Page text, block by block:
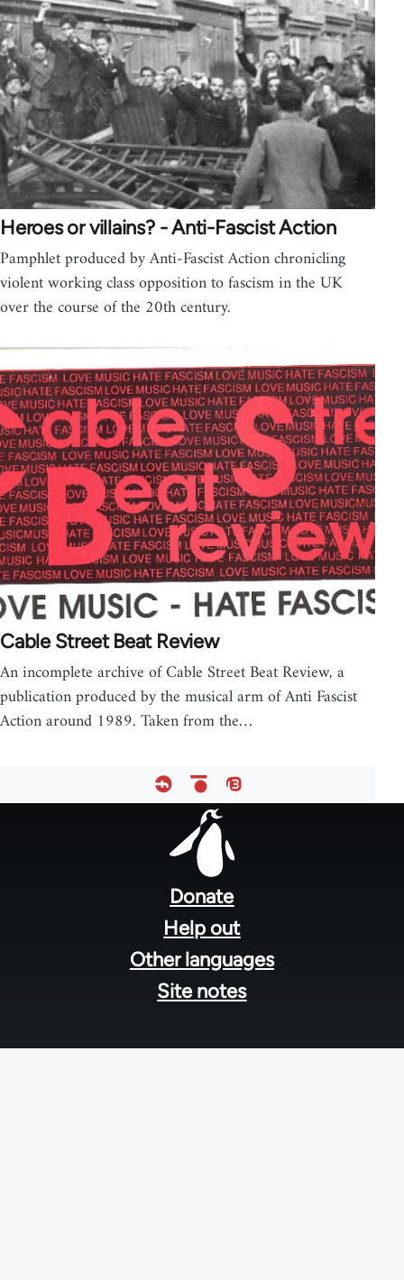
Heroes or villains? - Anti-Fascist Action
Pamphlet produced by Anti-Fascist Action chronicling
violent working class opposition to fascism in the UK
over the course of the 20th century.
Cable Street Beat Review
An incomplete archive of Cable Street Beat Review, a
publication produced by the musical arm of Anti Fascist
Action around 1989. Taken from the…
Donate
Help out
Other languages
Site notes